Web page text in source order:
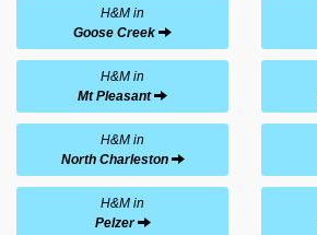
H&M in
Goose Creek
H&M in
Mt Pleasant
H&M in
North Charleston
H&M in
Pelzer